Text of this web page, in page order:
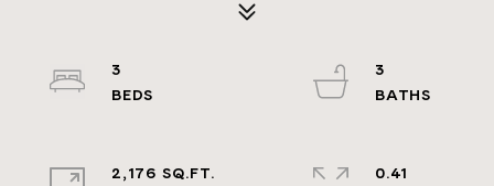
3
3
2,176 SQ.FT.
0.41